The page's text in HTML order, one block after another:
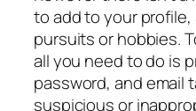
to add to your
pursuits or hobbies.
all you need to do is
password, and email
suspicious or